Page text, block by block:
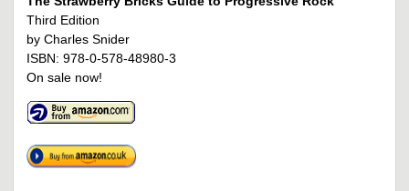
Third Edition
by Charles Snider
ISBN: 978-0-578-48980-3
On sale now!